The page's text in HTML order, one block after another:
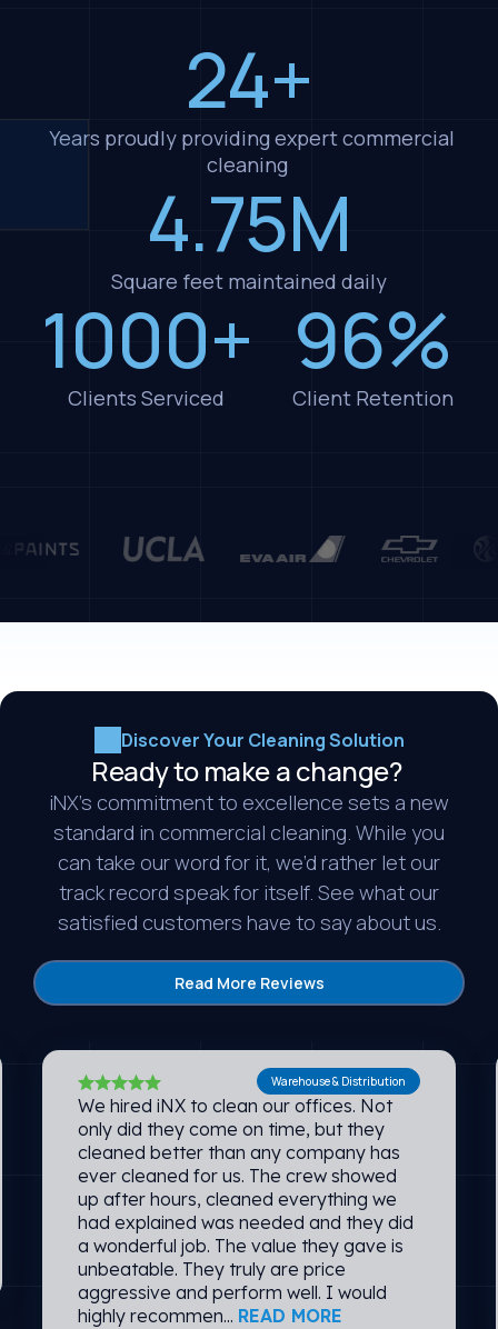
24+
Years proudly providing expert commercial
cleaning
4.75M
Square feet maintained daily
1000+
Clients Serviced
96%
Client Retention
Discover Your Cleaning Solution
Ready to make a change?
iNX’s commitment to excellence sets a new
standard in commercial cleaning. While you
can take our word for it, we’d rather let our
track record speak for itself. See what our
satisfied customers have to say about us.
Read More Reviews
Warehouse & Distribution
We hired iNX to clean our offices. Not
only did they come on time, but they
cleaned better than any company has
ever cleaned for us. The crew showed
up after hours, cleaned everything we
had explained was needed and they did
a wonderful job. The value they gave is
unbeatable. They truly are price
aggressive and perform well. I would
highly recommen... READ MORE